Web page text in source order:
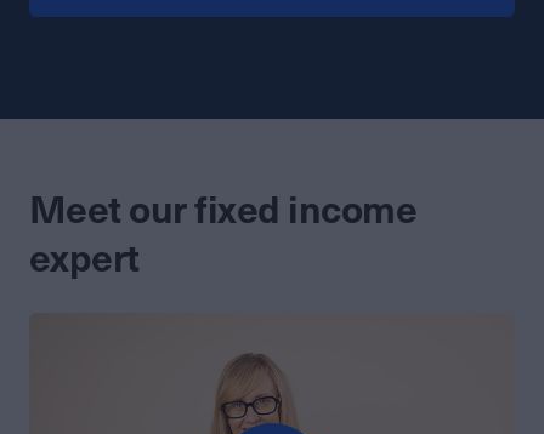
Meet our fixed income
expert